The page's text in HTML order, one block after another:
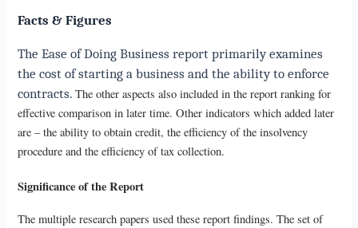
Facts & Figures
The Ease of Doing Business report primarily examines
the cost of starting a business and the ability to enforce
contracts.The other aspects also included in the report ranking for
effective comparison in later time. Other indicators which added later
are – the ability to obtain credit, the efficiency of the insolvency
procedure and the efficiency of tax collection.
Significance of the Report
The multiple research papers used these report findings. The set of